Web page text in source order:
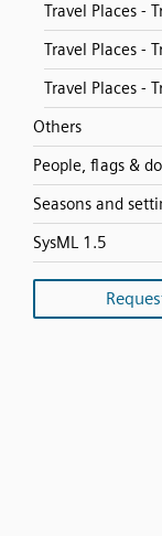
Travel Places -
Travel Places -
Travel Places -
Others
People, flags &
Seasons and
SysML 1.5